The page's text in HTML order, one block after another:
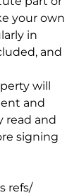
your own
in
and
will
and
read and
signing
refs/